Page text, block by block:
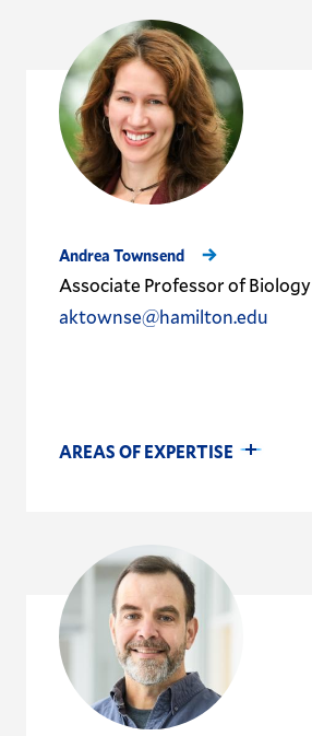
Andrea Townsend
Associate Professor of Biology
aktownse@hamilton.edu
AREAS OF EXPERTISE